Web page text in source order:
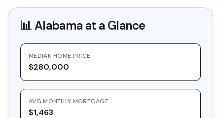
📊Alabama at a Glance
MEDIAN HOME PRICE
$280,000
AVG MONTHLY MORTGAGE
$1,463